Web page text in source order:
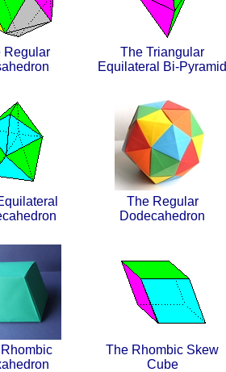
Regular
The Triangular
Equilateral Bi-Pyramid
The Regular
Dodecahedron
The Rhombic Skew
Cube